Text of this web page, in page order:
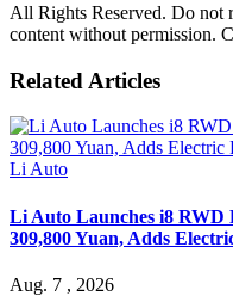
All Rights Reserved. Do not
content without permission.
Related Articles
Li Auto
Li Auto Launches i8 RWD
309,800 Yuan, Adds
Aug. 7 , 2026